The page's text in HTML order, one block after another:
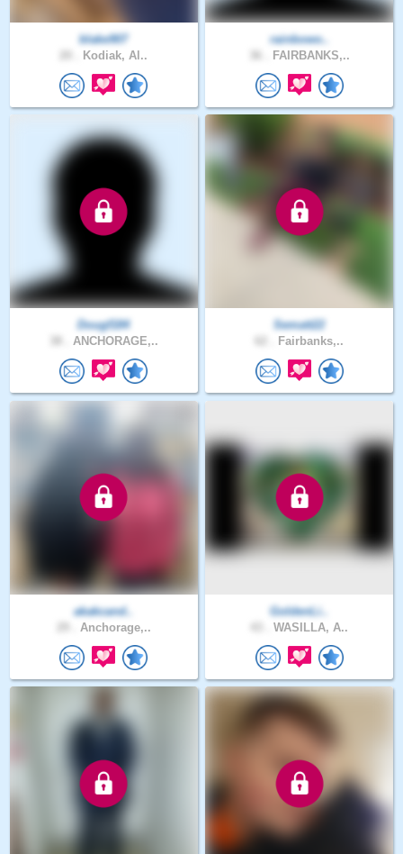
blake907
Kodiak, Al..
rainbowo..
FAIRBANKS,..
Dougf184
ANCHORAGE,..
Sematt22
Fairbanks,..
akakcand..
Anchorage,..
GoldenLi..
WASILLA, A..